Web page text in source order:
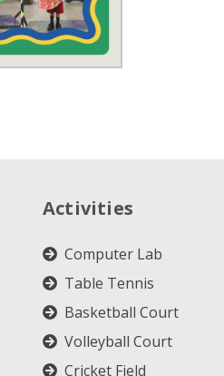
Activities
Computer Lab
Table Tennis
Basketball Court
Volleyball Court
Cricket Field